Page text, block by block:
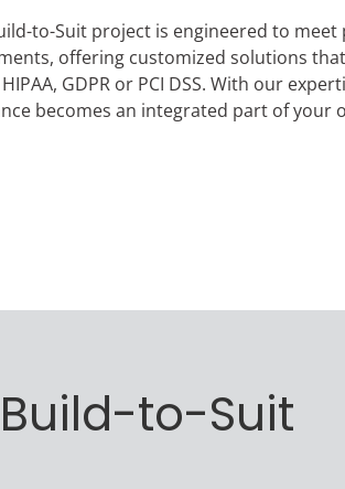
to-Suit project is engineered to
offering customized solutions
GDPR or PCI DSS. With our
becomes an integrated part of your
to-Suit